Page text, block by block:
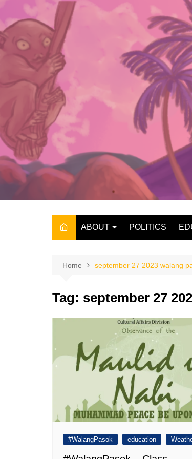
content
ABOUT
THE OWNER
POLITICS
Home september 27 2023 walang
Tag: september 27
#WalangPasok education